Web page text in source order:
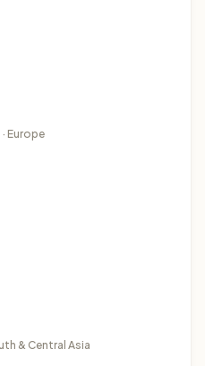
Europe
& Central Asia